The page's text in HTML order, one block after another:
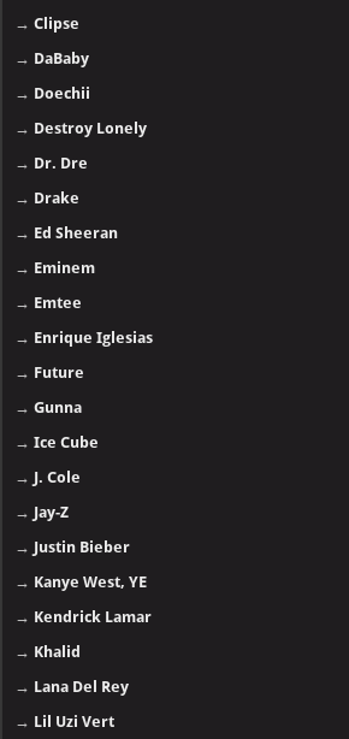
→Clipse
→ DaBaby
→ Doechii
→ Destroy Lonely
→ Dr. Dre
→ Drake
→ Ed Sheeran
→ Eminem
→ Emtee
→ Enrique Iglesias
→ Future
→Gunna
→Ice Cube
→ J. Cole
→ Jay-Z
→ Justin Bieber
→ Kanye West, YE
→ Kendrick Lamar
→ Khalid
→ Lana Del Rey
→ Lil Uzi Vert